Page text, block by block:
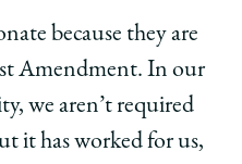
because they are
Amendment. In our
we aren’t required
it has worked for us,